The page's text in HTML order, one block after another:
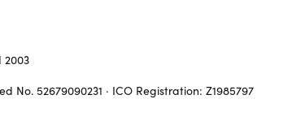
2003
No. 52679090231 · ICO Registration: Z1985797